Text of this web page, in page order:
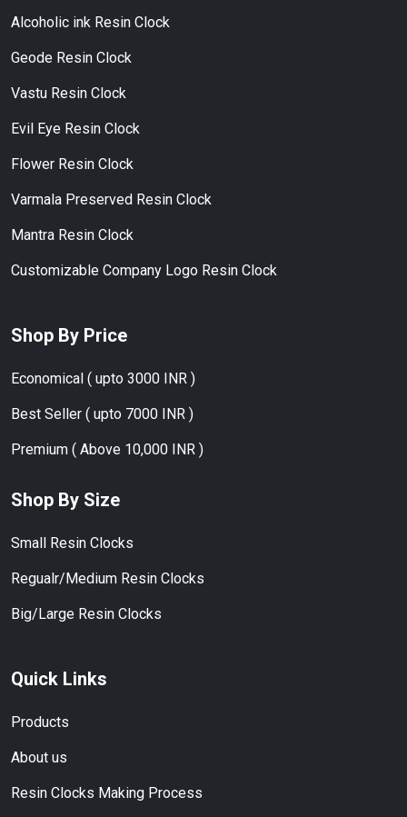
Alcoholic ink Resin Clock
Geode Resin Clock
Vastu Resin Clock
Evil Eye Resin Clock
Flower Resin Clock
Varmala Preserved Resin Clock
Mantra Resin Clock
Customizable Company Logo Resin Clock
Shop By Price
Economical ( upto 3000 INR )
Best Seller ( upto 7000 INR )
Premium ( Above 10,000 INR )
Shop By Size
Small Resin Clocks
Regualr/Medium Resin Clocks
Big/Large Resin Clocks
Quick Links
Products
About us
Resin Clocks Making Process